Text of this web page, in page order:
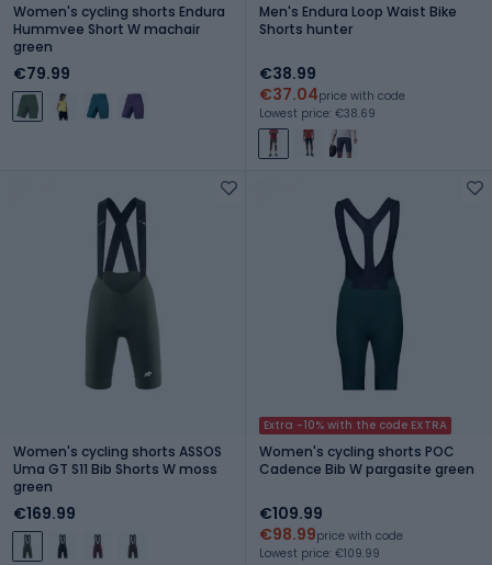
Women's cycling shorts Endura
Hummvee Short W machair
green
€79.99
Men's Endura Loop Waist Bike
Shorts hunter
€38.99
€37.04price with code
Lowest price: €38.69
Women's cycling shorts ASSOS
Uma GT S11 Bib Shorts W moss
green
€169.99
Extra -10% with the code EXTRA
Women's cycling shorts POC
Cadence Bib W pargasite green
€109.99
€98.99price with code
Lowest price: €109.99